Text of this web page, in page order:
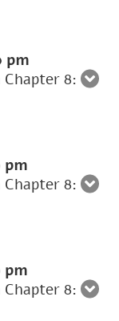
pm
Chapter 8:
pm
Chapter 8:
pm
Chapter 8: